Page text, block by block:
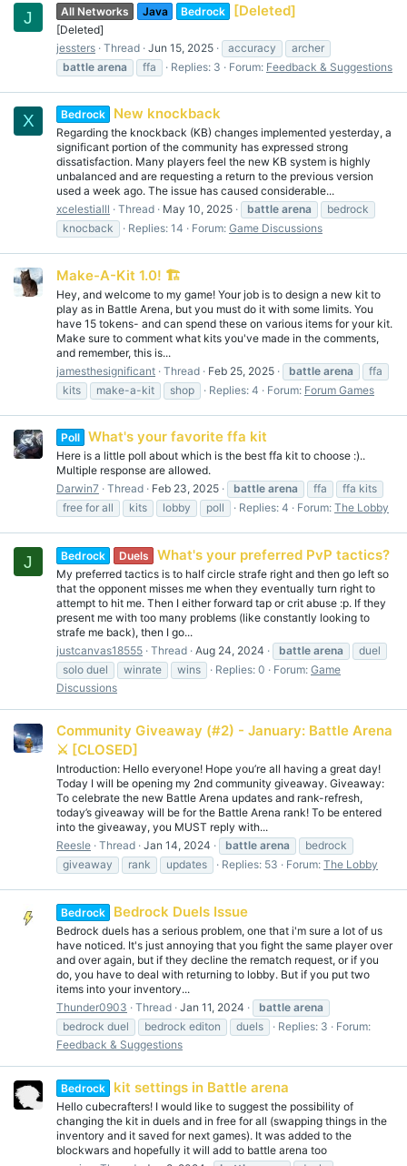
J All Networks Java Bedrock [Deleted]
[Deleted]
jessters Thread Jun 15, 2025 accuracy
archer
battle arena ffa Replies: 3 Forum: Feedback & Suggestions
X Bedrock New knockback
Regarding the knockback (KB) changes implemented yesterday, a
significant portion of the community has expressed strong
dissatisfaction. Many players feel the new KB system is highly
unbalanced and are requesting a return to the previous version
used a week ago. The issue has caused considerable...
xcelestialll
Thread May 10, 2025 battle arena
bedrock
knocback
Replies: 14 Forum: Game Discussions
Make-A-Kit 1.0! 🏗️
Hey, and welcome to my game! Your job is to design a new kit to
play as in Battle Arena, but you must do it with some limits. You
have 15 tokens- and can spend these on various items for your kit.
Make sure to comment what kits you've made in the comments,
and remember, this is...
jamesthesignificant Thread Feb 25, 2025 battle arena
ffa
kits
make-a-kit shop Replies: 4 Forum: Forum Games
Poll What's your favorite ffa kit
Here is a little poll about which is the best ffa kit to choose :)..
Multiple response are allowed.
Darwin7
Thread Feb 23, 2025 battle arena ffa
ffa kits
free for all
kits lobby poll Replies: 4 Forum: The Lobby
J Bedrock Duels What's your preferred PvP tactics?
My preferred tactics is to half circle strafe right and then go left so
that the opponent misses me when they eventually turn right to
attempt to hit me. Then I either forward tap or crit abuse :p. If they
present me with too many problems (like constantly looking to
strafe me back), then I go...
justcanvas18555 Thread Aug 24, 2024 battle arena
duel
solo duel
winrate wins Replies: 0 Forum: Game
Discussions
Community Giveaway (#2) - January: Battle Arena
⚔️ [CLOSED]
Introduction: Hello everyone! Hope you’re all having a great day!
Today I will be opening my 2nd community giveaway. Giveaway:
To celebrate the new Battle Arena updates and rank-refresh,
today’s giveaway will be for the Battle Arena rank! To be entered
into the giveaway, you MUST reply with...
Reesle Thread Jan 14, 2024 battle arena
bedrock
giveaway
rank updates Replies: 53 Forum: The Lobby
Bedrock Bedrock Duels Issue
Bedrock duels has a serious problem, one that i'm sure a lot of us
have noticed. It's just annoying that you fight the same player over
and over again, but if they decline the rematch request, or if you
do, you have to deal with returning to lobby. But if you put two
items into your inventory...
Thunder0903
Thread Jan 11, 2024 battle arena
bedrock duel
bedrock editon duels Replies: 3
Forum:
Feedback & Suggestions
Bedrock kit settings in Battle arena
Hello cubecrafters! I would like to suggest the possibility of
changing the kit in duels and in free for all (swapping things in the
inventory and it saved for next games). It was added to the
blockwars and hopefully it will add to battle arena too